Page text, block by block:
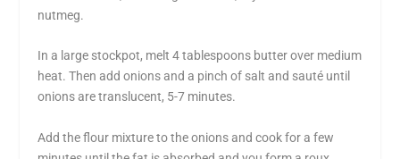
nutmeg.
In a large stockpot, melt 4 tablespoons butter over medium
heat. Then add onions and a pinch of salt and sauté until
onions are translucent, 5-7 minutes.
Add the flour mixture to the onions and cook for a few